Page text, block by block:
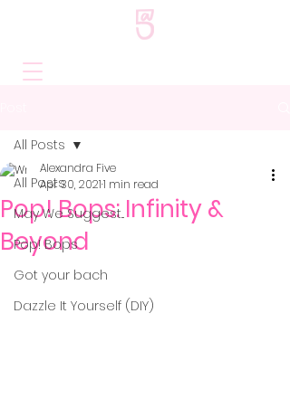
All Posts
May We Suggest...
Pop! Bops
Got your bach
Dazzle It Yourself (DIY)
All Posts
Pop! Bops: Infinity &
Beyond
Alexandra Five
Apr 30, 20211 min read